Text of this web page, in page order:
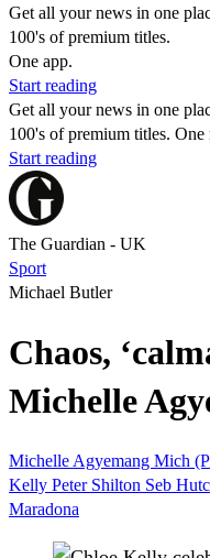
Get all your news in one
100's of premium titles.
One app.
Start reading
Get all your news in one
100's of premium titles. One
Start reading
The Guardian - UK
Sport
Michael Butler
Chaos,
Michelle
Michelle Agyemang Mich
Kelly Peter Shilton Seb
Maradona